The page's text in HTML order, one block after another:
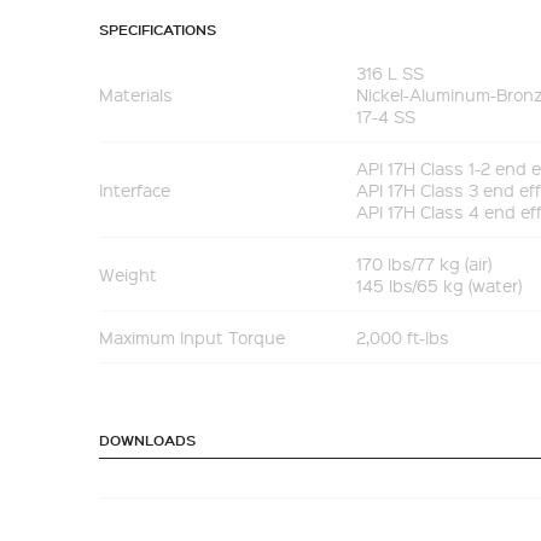
SPECIFICATIONS
Materials
316 L SS
Nickel-Aluminum-
17-4 SS
Interface
API 17H Class 1-2 end
API 17H Class 3 end
API 17H Class 4 end
Weight
170 lbs/77 kg (air)
145 lbs/65 kg (water)
Maximum Input Torque 2,000 ft-lbs
DOWNLOADS